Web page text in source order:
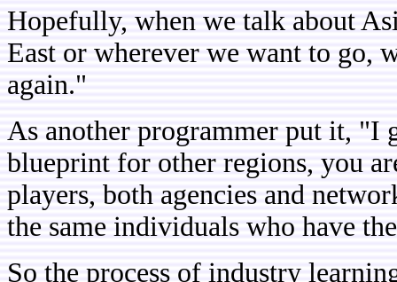
Hopefully, when we talk about
East or wherever we want to go,
again."
As another programmer put it, "I
blueprint for other regions, you
players, both agencies and
the same individuals who have
So the process of industry